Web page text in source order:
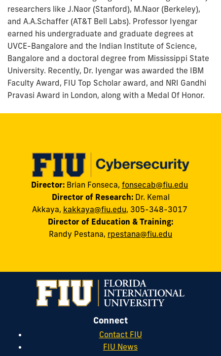
researchers like J.Naor (Stanford), M.Naor (Berkeley),
and A.A.Schaffer (AT&T Bell Labs). Professor Iyengar
earned his undergraduate and graduate degrees at
UVCE-Bangalore and the Indian Institute of Science,
Bangalore and a doctoral degree from Mississippi State
University. Recently, Dr. Iyengar was awarded the IBM
Faculty Award, FIU Top Scholar award, and NRI Gandhi
Pravasi Award in London, along with a Medal Of Honor.
Director: Brian Fonseca, fonsecab@fiu.edu
Director of Research:Dr. Kemal
Akkaya, kakkaya@fiu.edu, 305-348-3017
Director of Education & Training:
Randy Pestana, rpestana@fiu.edu
Connect
Contact FIU
FIU News